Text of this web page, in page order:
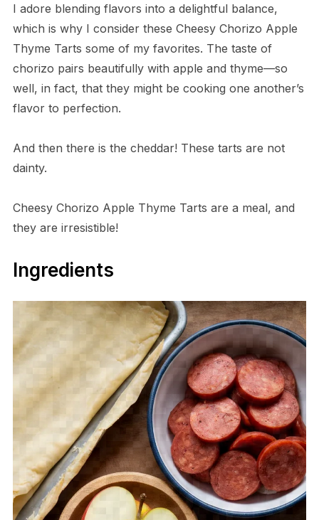
I adore blending flavors into a delightful balance,
which is why I consider these Cheesy Chorizo Apple
Thyme Tarts some of my favorites. The taste of
chorizo pairs beautifully with apple and thyme—so
well, in fact, that they might be cooking one another’s
flavor to perfection.
And then there is the cheddar! These tarts are not
dainty.
Cheesy Chorizo Apple Thyme Tarts are a meal, and
they are irresistible!
Ingredients